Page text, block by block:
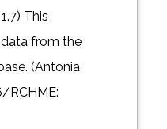
This
from the
(Antonia
RCHME: